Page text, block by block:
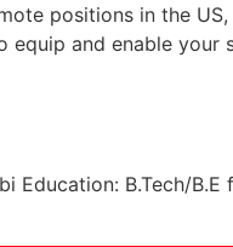
positions in the
and enable
Education: B.Tech/